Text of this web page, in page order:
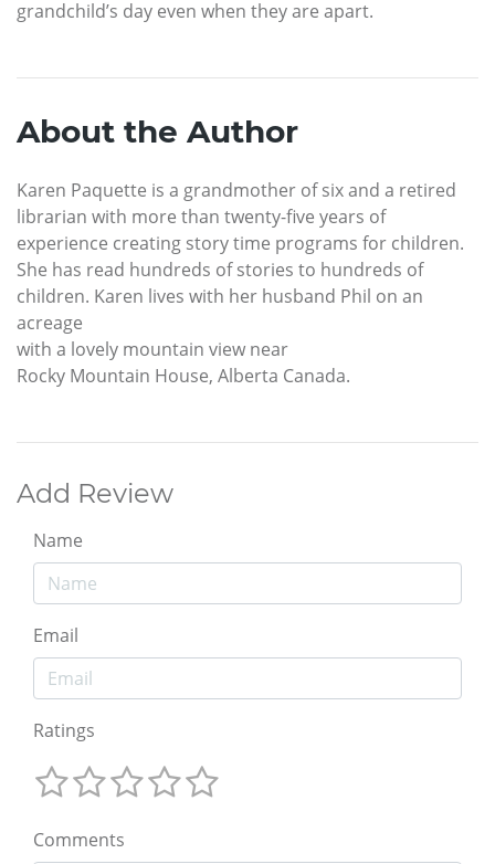
grandchild’s day even when they are apart.
About the Author
Karen Paquette is a grandmother of six and a retired
librarian with more than twenty-five years of
experience creating story time programs for children.
She has read hundreds of stories to hundreds of
children. Karen lives with her husband Phil on an
acreage
with a lovely mountain view near
Rocky Mountain House, Alberta Canada.
Add Review
Name
Email
Ratings
Comments